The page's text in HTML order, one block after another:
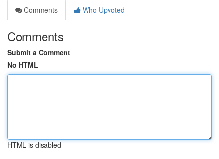
Comments
Who Upvoted
Comments
Submit a Comment
No HTML
HTML is disabled